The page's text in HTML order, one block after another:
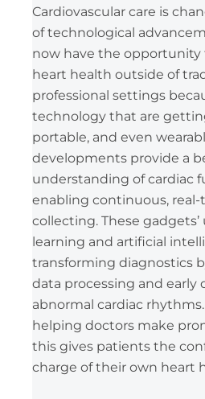
Cardiovascular care is
of technological
now have the
heart health outside of
professional settings
technology that are
portable, and even
developments provide a
understanding of cardiac
enabling continuous,
collecting. These
learning and artificial
transforming diagnostics
data processing and early
abnormal cardiac
helping doctors make
this gives patients the
charge of their own heart